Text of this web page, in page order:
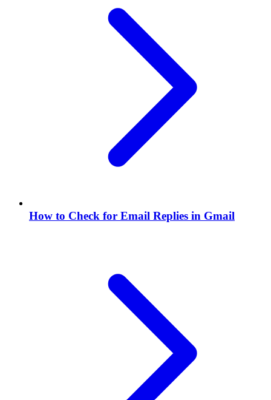
How to Check for Email Replies in Gmail